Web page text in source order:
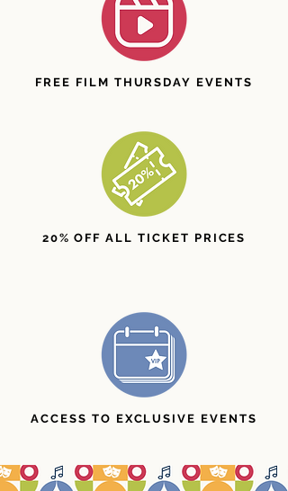
FREE FILM THURSDAY EVENTS
20% OFF ALL TICKET PRICES
ACCESS TO EXCLUSIVE EVENTS